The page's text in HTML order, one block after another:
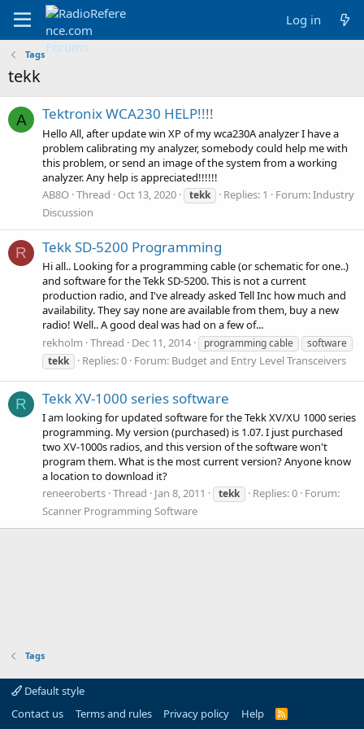
Log in
Tags
tekk
A Tektronix WCA230 HELP!!!!
Hello All, after update win XP of my wca230A analyzer I have a
problem calibrating my analyzer, somebody could help me with
this problem, or send an image of the system from a working
analyzer. Any help is appreciated!!!!!!
AB8O Thread Oct 13, 2020 tekk Replies: 1 Forum:Industry
Discussion
R Tekk SD-5200 Programming
Hi all.. Looking for a programming cable (or schematic for one..)
and software for the Tekk SD-5200. This is not a current
production radio, and I've already asked Tell Inc how much and
availability. They say none are available from them, buy a new
radio! Well.. A good deal was had on a few of...
rekholm Thread Dec 11, 2014 programming cable
software
tekk
Replies: 0 Forum: Budget and Entry Level Transceivers
R Tekk XV-1000 series software
I am looking for updated software for the Tekk XV/XU 1000 series
programming. My version (purchased) is 1.07. I just purchased
two XV-1000s radios, and this version of the software won't
program them. What is the most current version? Anyone know
a location to download it?
reneeroberts Thread Jan 8, 2011 tekk Replies: 0 Forum:
Scanner Programming Software
Tags
Default style
Contact us
Terms and rules Privacy policy Help
R